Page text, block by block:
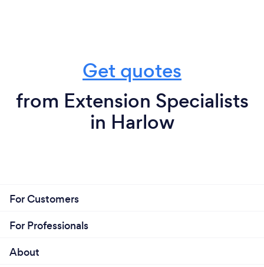
Get quotes
from Extension Specialists
in Harlow
For Customers
For Professionals
About